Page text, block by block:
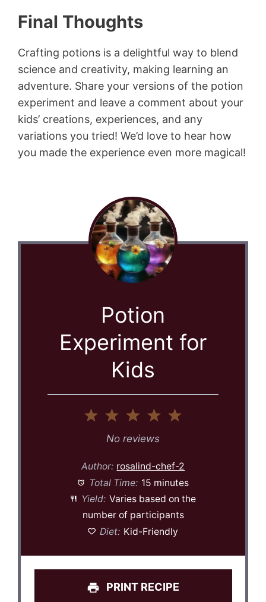
Final Thoughts
Crafting potions is a delightful way to blend
science and creativity, making learning an
adventure. Share your versions of the potion
experiment and leave a comment about your
kids’ creations, experiences, and any
variations you tried! We’d love to hear how
you made the experience even more magical!
Potion
Experiment for
Kids
4
3
Stars
2
Stars
Star
No reviews
Author: rosalind-chef-2
Total Time: 15 minutes
Yield: Varies based on the
number of participants
Diet: Kid-Friendly
PRINT RECIPE